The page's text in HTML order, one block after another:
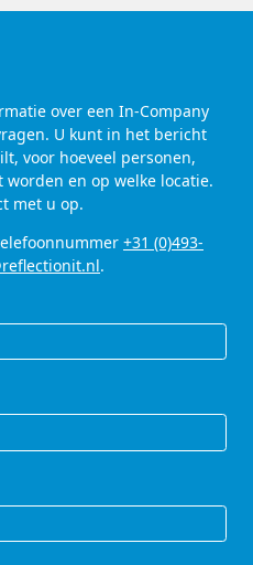
over een In-Company
U kunt in het bericht
voor hoeveel personen,
en op welke locatie.
met u op.
+31 (0)493-
.